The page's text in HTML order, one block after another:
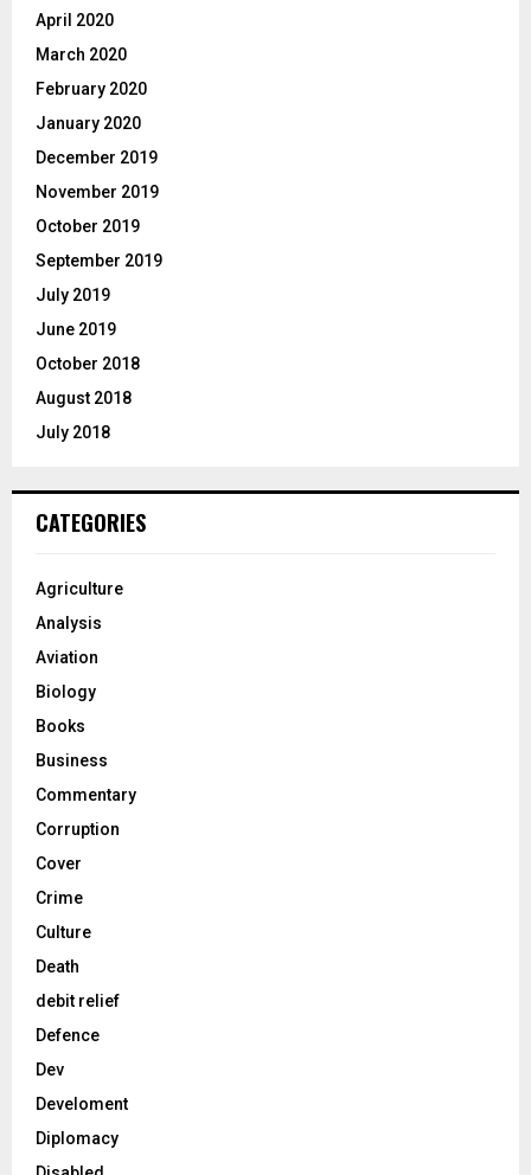
April 2020
March 2020
February 2020
January 2020
December 2019
November 2019
October 2019
September 2019
July 2019
June 2019
October 2018
August 2018
July 2018
CATEGORIES
Agriculture
Analysis
Aviation
Biology
Books
Business
Commentary
Corruption
Cover
Crime
Culture
Death
debit relief
Defence
Dev
Develoment
Diplomacy